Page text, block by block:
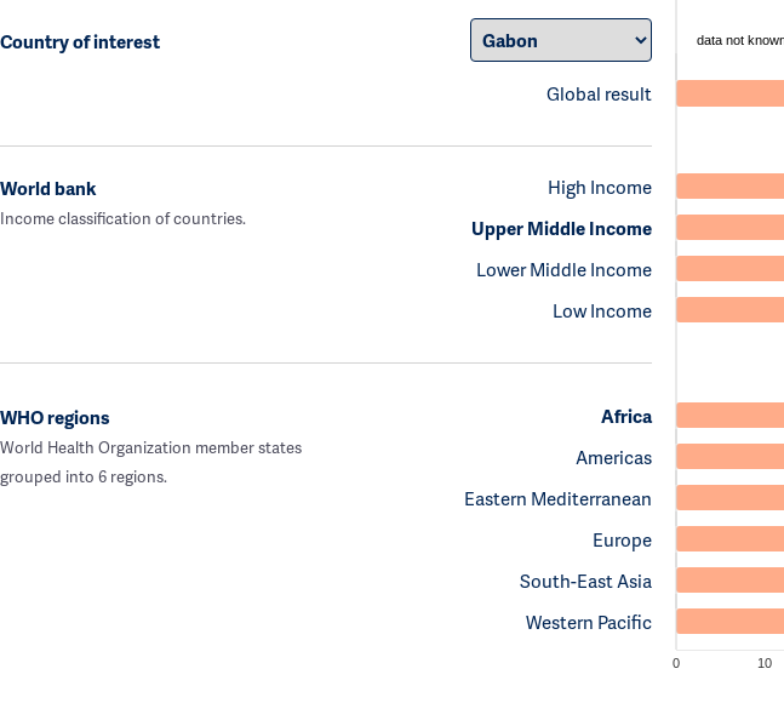
Country of interest
Global result
data not
World bank
Income classification of countries.
High Income
Upper Middle Income
Lower Middle Income
Low Income
WHO regions
World Health Organization member states
grouped into 6 regions.
Africa
Americas
Eastern Mediterranean
Europe
South-East Asia
Western Pacific
0 10